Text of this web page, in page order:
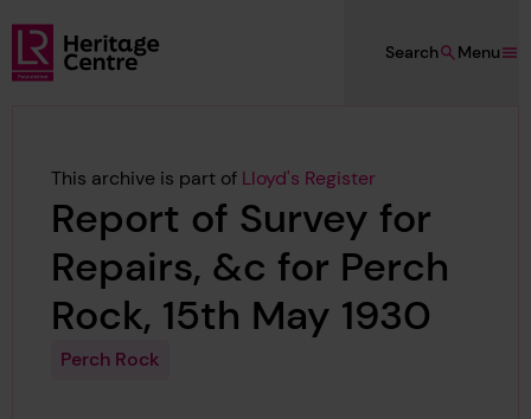
Skip to main content
Lloyd's Register Foundation Heritage
Menu
Search
This archive is part of Lloyd's Register
Report of Survey for
Repairs, &c for Perch
Rock, 15th May 1930
Perch Rock